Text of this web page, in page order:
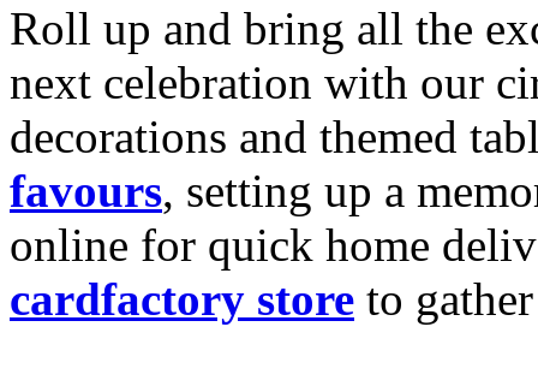
Roll up and bring all the
next celebration with our
decorations and themed
favours, setting up a
online for quick home
cardfactory store to